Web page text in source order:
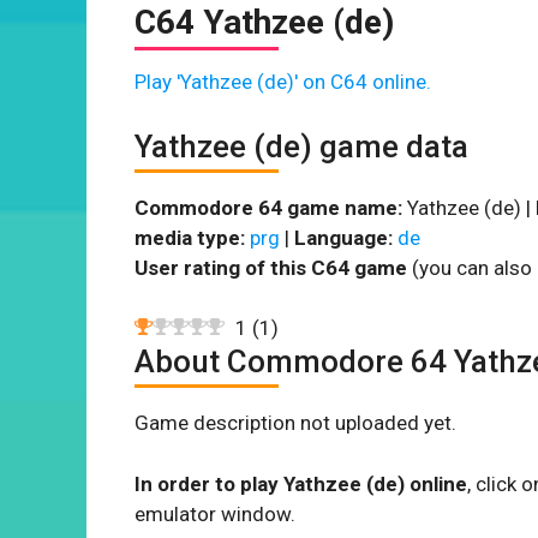
C64 Yathzee (de)
Play 'Yathzee (de)' on C64 online.
Yathzee (de) game data
Commodore 64 game name: Yathzee (de) |
media type: prg | Language: de
User rating of this C64 game (you can
1 (1 )
About Commodore 64
Game description not uploaded yet.
In order to play Yathzee (de) online, click
emulator window.